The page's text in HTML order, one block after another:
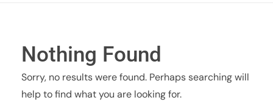
Nothing Found
Sorry, no results were found. Perhaps searching will
help to find what you are looking for.